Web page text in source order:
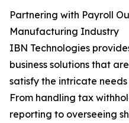
Partnering with Payroll
Manufacturing Industry
IBN Technologies
business solutions that
satisfy the intricate
From handling tax
reporting to overseeing